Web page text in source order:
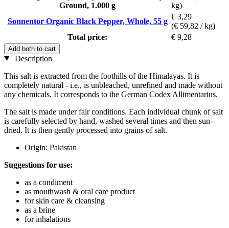
Ground, 1.000 g
kg)
Sonnentor Organic Black Pepper, Whole, 55 g
€ 3,29
(€ 59,82 / kg)
Total price:
€ 9,28
Add both to cart
Description
This salt is extracted from the foothills of the Himalayas. It is
completely natural - i.e., is unbleached, unrefined and made without
any chemicals. It corresponds to the German Codex Allimentarius.
The salt is made under fair conditions. Each individual chunk of salt
is carefully selected by hand, washed several times and then sun-
dried. It is then gently processed into grains of salt.
Origin: Pakistan
Suggestions for use:
as a condiment
as mouthwash & oral care product
for skin care & cleansing
as a brine
for inhalations